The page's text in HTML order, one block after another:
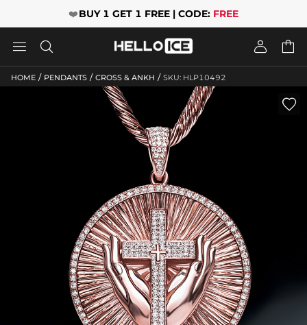
❤️BUY 1 GET 1 FREE | CODE: FREE
   
HOME / PENDANTS / CROSS & ANKH / SKU: HLP10492
